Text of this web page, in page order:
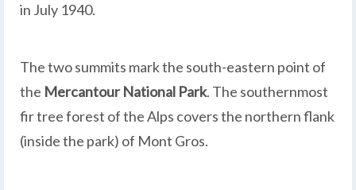
in July 1940.
The two summits mark the south-eastern point of
the Mercantour National Park. The southernmost
fir tree forest of the Alps covers the northern flank
(inside the park) of Mont Gros.